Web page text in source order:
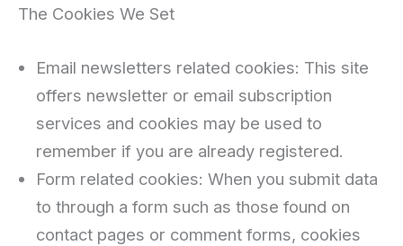
The Cookies We Set
Email newsletters related cookies: This site
offers newsletter or email subscription
services and cookies may be used to
remember if you are already registered.
Form related cookies: When you submit data
to through a form such as those found on
contact pages or comment forms, cookies